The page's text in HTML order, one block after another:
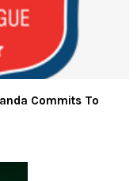
Commits To